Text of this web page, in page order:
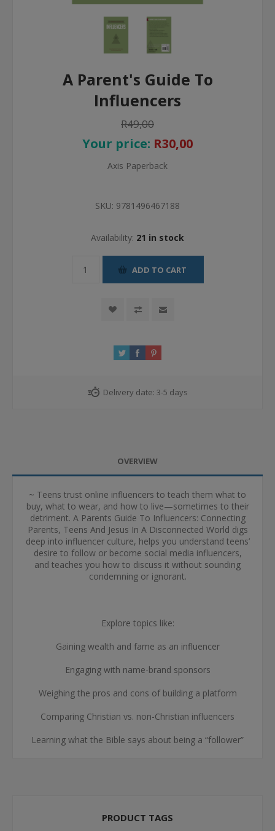
A Parent's Guide To
Influencers
R49,00
Your price: R30,00
Axis Paperback
SKU: 9781496467188
Availability: 21 in stock
ADD TO CART
Delivery date: 3-5 days
OVERVIEW
~ Teens trust online influencers to teach them what to
buy, what to wear, and how to live—sometimes to their
detriment. A Parents Guide To Influencers: Connecting
Parents, Teens And Jesus In A Disconnected World digs
deep into influencer culture, helps you understand teens’
desire to follow or become social media influencers,
and teaches you how to discuss it without sounding
condemning or ignorant.
Explore topics like:
Gaining wealth and fame as an influencer
Engaging with name-brand sponsors
Weighing the pros and cons of building a platform
Comparing Christian vs. non-Christian influencers
Learning what the Bible says about being a “follower”
PRODUCT TAGS